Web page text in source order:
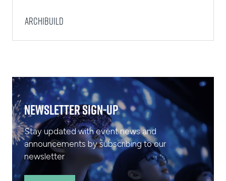
Archibuild
Newsletter Sign-Up
Stay updated with event news and
announcements by subscribing to our
newsletter